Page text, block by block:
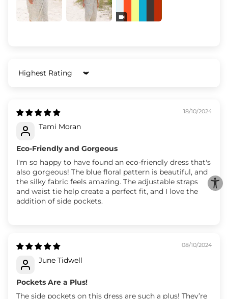
Sort by
18/10/2024
Tami Moran
Eco-Friendly and Gorgeous
I'm so happy to have found an eco-friendly dress that's
also gorgeous! The blue floral pattern is beautiful, and
the silky fabric feels amazing. The adjustable straps
and waist tie help create a perfect fit, and I love the
addition of side pockets.
08/10/2024
June Tidwell
Pockets Are a Plus!
The side pockets on this dress are such a plus! They’re